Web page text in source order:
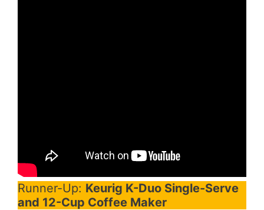
Runner-Up: Keurig K-Duo Single-Serve
and 12-Cup Coffee Maker